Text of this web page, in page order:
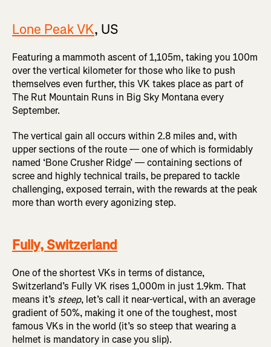
Lone Peak VK, US
Featuring a mammoth ascent of 1,105m, taking you 100m
over the vertical kilometer for those who like to push
themselves even further, this VK takes place as part of
The Rut Mountain Runs in Big Sky Montana every
September.
The vertical gain all occurs within 2.8 miles and, with
upper sections of the route — one of which is formidably
named ‘Bone Crusher Ridge’ — containing sections of
scree and highly technical trails, be prepared to tackle
challenging, exposed terrain, with the rewards at the peak
more than worth every agonizing step.
Fully, Switzerland
One of the shortest VKs in terms of distance,
Switzerland’s Fully VK rises 1,000m in just 1.9km. That
means it’s steep, let’s call it near-vertical, with an average
gradient of 50%, making it one of the toughest, most
famous VKs in the world (it’s so steep that wearing a
helmet is mandatory in case you slip).